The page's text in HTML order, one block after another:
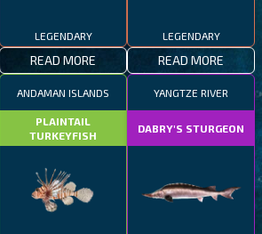
LEGENDARY
READ MORE
LEGENDARY
READ MORE
ANDAMAN ISLANDS
PLAINTAIL
TURKEYFISH
YANGTZE RIVER
DABRY'S STURGEON